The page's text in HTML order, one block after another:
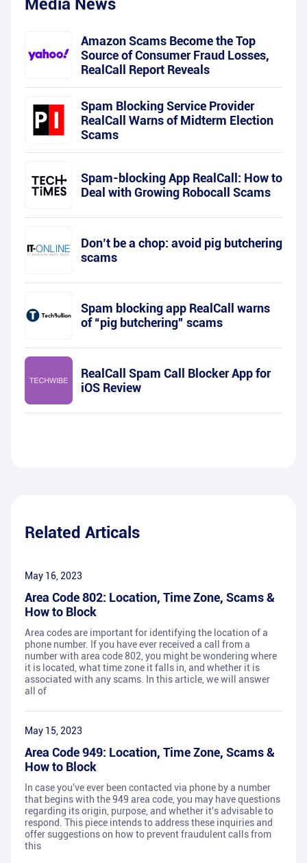
Media News
Amazon Scams Become the Top
Source of Consumer Fraud Losses,
RealCall Report Reveals
Spam Blocking Service Provider
RealCall Warns of Midterm Election
Scams
Spam-blocking App RealCall: How to
Deal with Growing Robocall Scams
Don’t be a chop: avoid pig butchering
scams
Spam blocking app RealCall warns
of “pig butchering” scams
RealCall Spam Call Blocker App for
iOS Review
Related Articals
May 16, 2023
Area Code 802: Location, Time Zone, Scams &
How to Block
Area codes are important for identifying the location of a
phone number. If you have ever received a call from a
number with area code 802, you might be wondering where
it is located, what time zone it falls in, and whether it is
associated with any scams. In this article, we will answer
all of
May 15, 2023
Area Code 949: Location, Time Zone, Scams &
How to Block
In case you've ever been contacted via phone by a number
that begins with the 949 area code, you may have questions
regarding its origin, purpose, and whether it's advisable to
respond. This piece intends to address these inquiries and
offer suggestions on how to prevent fraudulent calls from
this